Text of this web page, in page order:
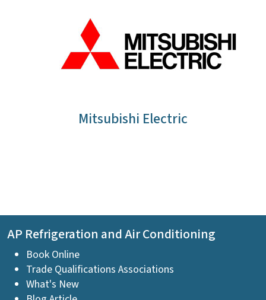
Mitsubishi Electric
AP Refrigeration and Air Conditioning
Book Online
Trade Qualifications Associations
What's New